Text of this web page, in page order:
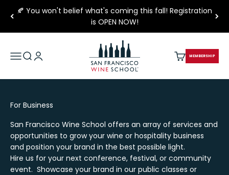
Skip to content
🍂 You won't belief what's coming this fall! Registration
is OPEN NOW!
Open navigation menu
Open search
Open account page
San Francisco Wine School
Open cart
MEMBERSHIP
For Business
San Francisco Wine School offers an array of services and
opportunities to grow your wine or hospitality business
and position your brand in the best possible light.
Hire us for your next conference, festival, or community
event. Showcase your brand in our public classes or